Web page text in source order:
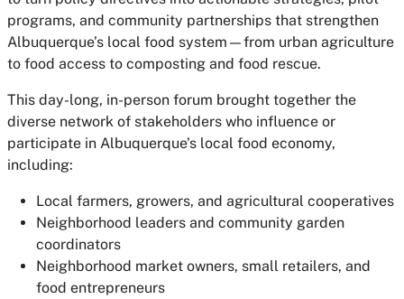
programs, and community partnerships that strengthen
Albuquerque’s local food system—from urban agriculture
to food access to composting and food rescue.
This day-long, in-person forum brought together the
diverse network of stakeholders who influence or
participate in Albuquerque’s local food economy,
including:
Local farmers, growers, and agricultural cooperatives
Neighborhood leaders and community garden
coordinators
Neighborhood market owners, small retailers, and
food entrepreneurs